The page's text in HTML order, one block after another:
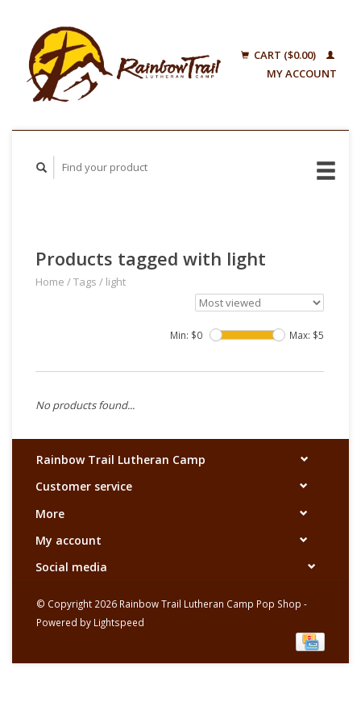
CART ($0.00)
MY ACCOUNT
Products tagged with light
Home /Tags / light
Min: $0 Max: $5
No products found...
Rainbow Trail Lutheran Camp
Customer service
More
My account
Social media
© Copyright 2026 Rainbow Trail Lutheran Camp Pop Shop -
Powered by Lightspeed